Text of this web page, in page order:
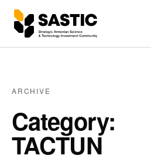
ARCHIVE
Category:
TACTUN